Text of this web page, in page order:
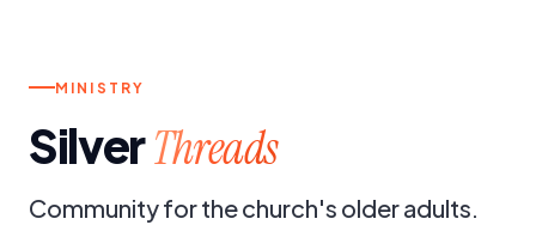
p.
MINISTRY
SilverThreads
Community for the church's older adults.